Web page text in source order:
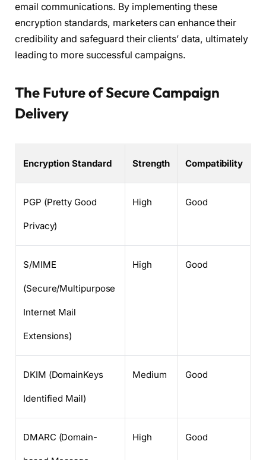
email communications. By implementing these
encryption standards, marketers can enhance their
credibility and safeguard their clients’ data, ultimately
leading to more successful campaigns.
The Future of Secure Campaign
Delivery
Encryption Standard Strength Compatibility
PGP (Pretty Good
Privacy)
High Good
S/MIME
(Secure/Multipurpose
Internet Mail
Extensions)
High Good
DKIM (DomainKeys
Identified Mail)
Medium Good
DMARC (Domain- High Good